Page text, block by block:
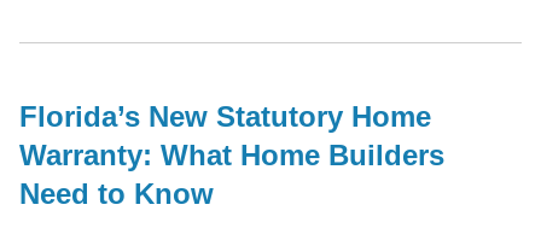
Florida’s New Statutory Home
Warranty: What Home Builders
Need to Know